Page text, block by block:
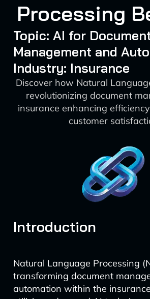
Processing
Topic: AI for
Management and
Industry: Insurance
Discover how Natural
revolutionizing document
insurance enhancing
customer
Introduction
Natural Language Processing
transforming document
automation within the